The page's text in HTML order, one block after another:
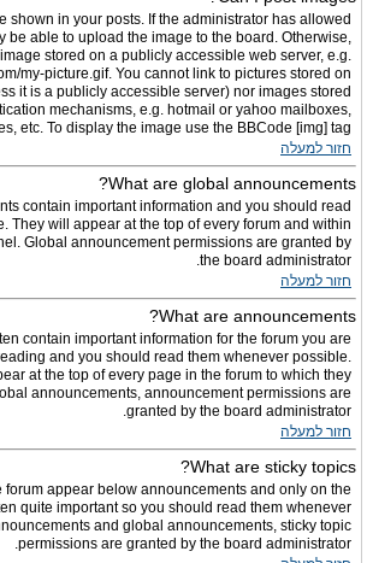
shown in your posts. If the administrator has allowed
be able to upload the image to the board. Otherwise,
stored on a publicly accessible web server, e.g.
my-picture.gif. You cannot link to pictures stored on
it is a publicly accessible server) nor images stored
mechanisms, e.g. hotmail or yahoo mailboxes,
etc. To display the image use the BBCode [img] tag.
חזור למעלה
What are global announcements?
contain important information and you should read
They will appear at the top of every forum and within
Global announcement permissions are granted by
the board administrator.
חזור למעלה
What are announcements?
contain important information for the forum you are
and you should read them whenever possible.
at the top of every page in the forum to which they
announcements, announcement permissions are
granted by the board administrator.
חזור למעלה
What are sticky topics?
forum appear below announcements and only on the
quite important so you should read them whenever
and global announcements, sticky topic
permissions are granted by the board administrator.